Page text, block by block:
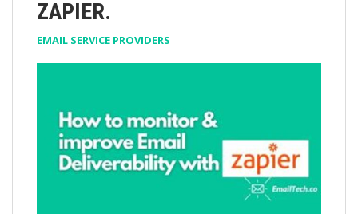
ZAPIER.
EMAIL SERVICE PROVIDERS